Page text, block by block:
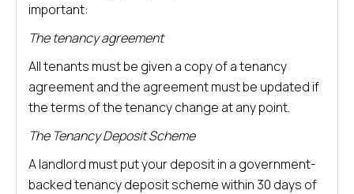
important:
The tenancy agreement
All tenants must be given a copy of a tenancy
agreement and the agreement must be updated if
the terms of the tenancy change at any point.
The Tenancy Deposit Scheme
A landlord must put your deposit in a government-
backed tenancy deposit scheme within 30 days of